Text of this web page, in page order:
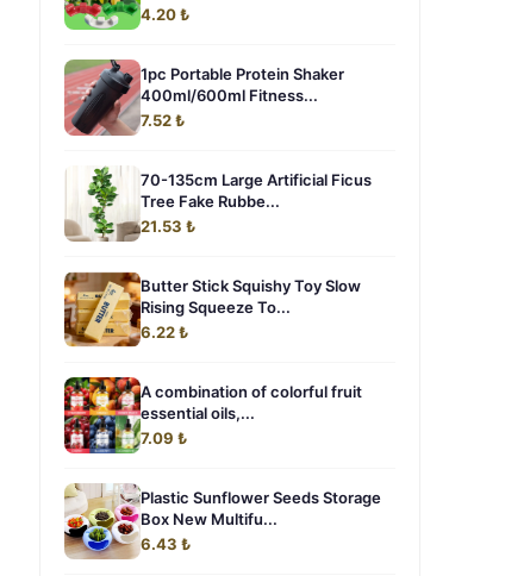
4.20 ₺
1pc Portable Protein Shaker
400ml/600ml Fitness...
7.52 ₺
70-135cm Large Artificial Ficus
Tree Fake Rubbe...
21.53 ₺
Butter Stick Squishy Toy Slow
Rising Squeeze To...
6.22 ₺
A combination of colorful fruit
essential oils,...
7.09 ₺
Plastic Sunflower Seeds Storage
Box New Multifu...
6.43 ₺